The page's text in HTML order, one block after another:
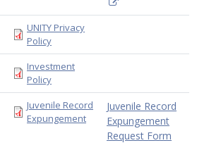
UNITY Privacy
Policy
Investment
Policy
Juvenile Record
Expungement
Juvenile Record
Expungement
Request Form